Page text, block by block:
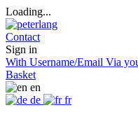
Loading...
Contact
Sign in
With Username/Email Via
Basket
en
de
fr